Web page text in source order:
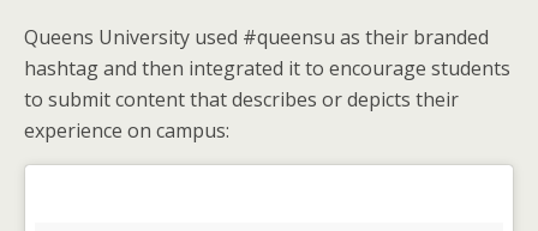
Queens University used #queensu as their branded
hashtag and then integrated it to encourage students
to submit content that describes or depicts their
experience on campus: